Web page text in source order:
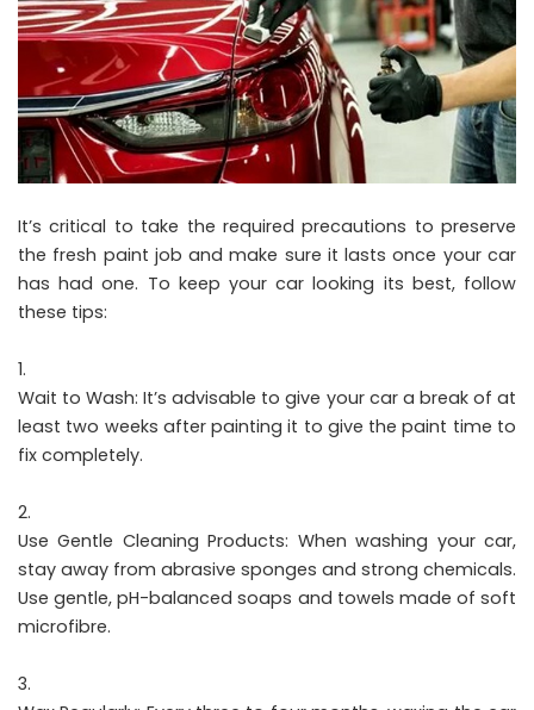
It’s critical to take the required precautions to preserve
the fresh paint job and make sure it lasts once your car
has had one. To keep your car looking its best, follow
these tips:
Wait to Wash: It’s advisable to give your car a break of at
least two weeks after painting it to give the paint time to
fix completely.
Use Gentle Cleaning Products: When washing your car,
stay away from abrasive sponges and strong chemicals.
Use gentle, pH-balanced soaps and towels made of soft
microfibre.